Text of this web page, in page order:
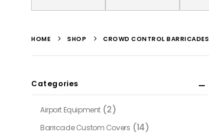
HOME SHOP CROWD CONTROL BARRICADES
Categories
Airport Equipment (2)
Barricade Custom Covers (14)